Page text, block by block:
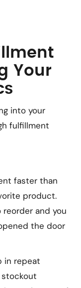
Your
into your
fulfillment
faster than
product.
and you
the door
in repeat
stockout